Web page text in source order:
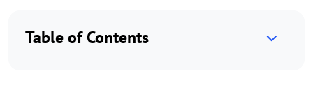
Table of Contents